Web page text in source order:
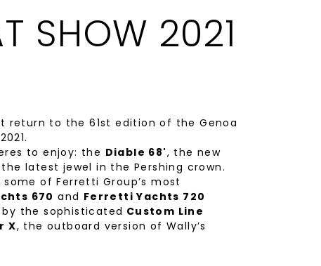
SHOW 2021
return to the 61st edition of the Genoa
to enjoy: the Diable 68', the new
the latest jewel in the Pershing crown.
of Ferretti Group’s most
670 and Ferretti Yachts 720
the sophisticated Custom Line
X, the outboard version of Wally’s